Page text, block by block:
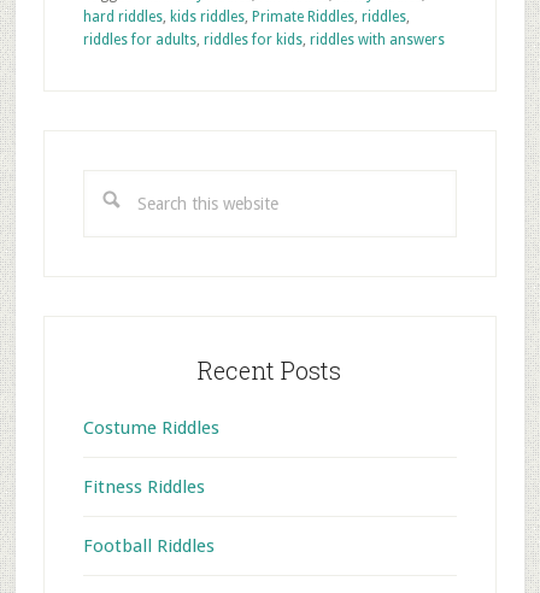
hard riddles, kids riddles, Primate Riddles, riddles,
riddles for adults, riddles for kids, riddles with answers
Recent Posts
Costume Riddles
Fitness Riddles
Football Riddles